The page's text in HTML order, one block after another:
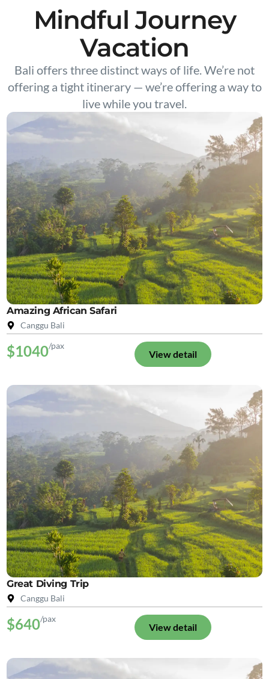
Mindful Journey
Vacation
Bali offers three distinct ways of life. We’re not
offering a tight itinerary — we’re offering a way to
live while you travel.
Amazing African Safari
Canggu Bali
$1040/pax
View detail
Great Diving Trip
Canggu Bali
$640/pax
View detail